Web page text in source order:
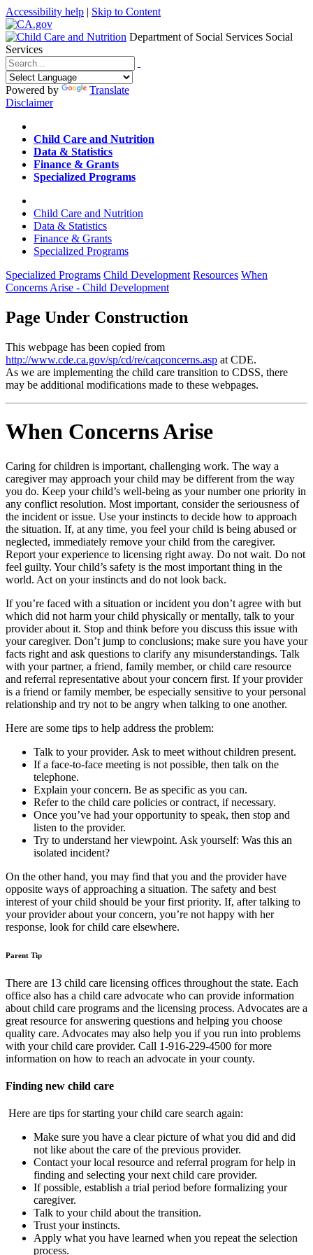
Accessibility help | Skip to Content
Department of Social Services Social
Services
Menu
Contact
Search
Powered by
Translate
Disclaimer
Home
Child Care and Nutrition
Data & Statistics
Finance & Grants
Specialized Programs
Home
Child Care and Nutrition
Data & Statistics
Finance & Grants
Specialized Programs
Specialized Programs Child Development Resources When
Concerns Arise - Child Development
Page Under Construction
This webpage has been copied from
http://www.cde.ca.gov/sp/cd/re/caqconcerns.asp at CDE.
As we are implementing the child care transition to CDSS, there
may be additional modifications made to these webpages.
When Concerns Arise
Caring for children is important, challenging work. The way a
caregiver may approach your child may be different from the way
you do. Keep your child’s well-being as your number one priority in
any conflict resolution. Most important, consider the seriousness of
the incident or issue. Use your instincts to decide how to approach
the situation. If, at any time, you feel your child is being abused or
neglected, immediately remove your child from the caregiver.
Report your experience to licensing right away. Do not wait. Do not
feel guilty. Your child’s safety is the most important thing in the
world. Act on your instincts and do not look back.
If you’re faced with a situation or incident you don’t agree with but
which did not harm your child physically or mentally, talk to your
provider about it. Stop and think before you discuss this issue with
your caregiver. Don’t jump to conclusions; make sure you have your
facts right and ask questions to clarify any misunderstandings. Talk
with your partner, a friend, family member, or child care resource
and referral representative about your concern first. If your provider
is a friend or family member, be especially sensitive to your personal
relationship and try not to be angry when talking to one another.
Here are some tips to help address the problem:
Talk to your provider. Ask to meet without children present.
If a face-to-face meeting is not possible, then talk on the
telephone.
Explain your concern. Be as specific as you can.
Refer to the child care policies or contract, if necessary.
Once you’ve had your opportunity to speak, then stop and
listen to the provider.
Try to understand her viewpoint. Ask yourself: Was this an
isolated incident?
On the other hand, you may find that you and the provider have
opposite ways of approaching a situation. The safety and best
interest of your child should be your first priority. If, after talking to
your provider about your concern, you’re not happy with her
response, look for child care elsewhere.
Parent Tip
There are 13 child care licensing offices throughout the state. Each
office also has a child care advocate who can provide information
about child care programs and the licensing process. Advocates are a
great resource for answering questions and helping you choose
quality care. Advocates may also help you if you run into problems
with your child care provider. Call 1-916-229-4500 for more
information on how to reach an advocate in your county.
Finding new child care
Here are tips for starting your child care search again:
Make sure you have a clear picture of what you did and did
not like about the care of the previous provider.
Contact your local resource and referral program for help in
finding and selecting your next child care provider.
If possible, establish a trial period before formalizing your
caregiver.
Talk to your child about the transition.
Trust your instincts.
Apply what you have learned when you repeat the selection
process.